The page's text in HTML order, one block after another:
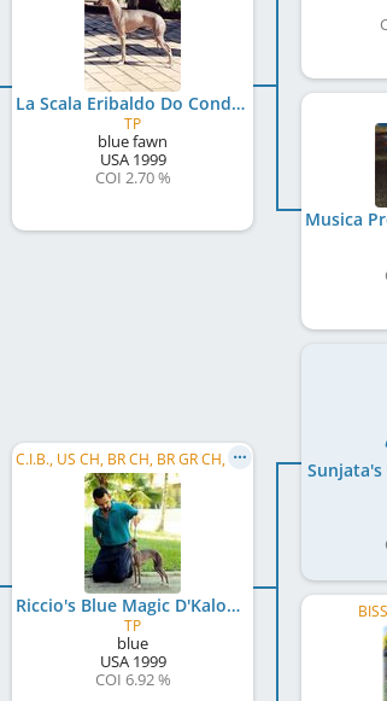
La Scala Eribaldo Do Condado
TP
blue fawn
USA1999
COI 2.70 %
C.I.B., US CH, BR CH, BR GR CH, PanAm CH, PanAm GR CH
Riccio's Blue Magic D'Kalon
TP
blue
USA1999
COI 6.92 %
Sunjata's